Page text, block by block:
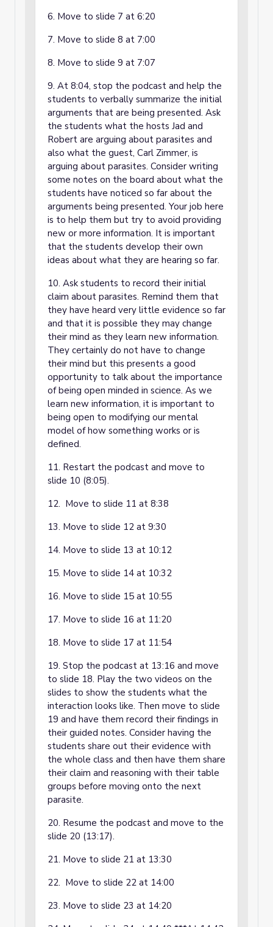
6. Move to slide 7 at 6:20
7. Move to slide 8 at 7:00
8. Move to slide 9 at 7:07
9. At 8:04, stop the podcast and help the
students to verbally summarize the initial
arguments that are being presented. Ask
the students what the hosts Jad and
Robert are arguing about parasites and
also what the guest, Carl Zimmer, is
arguing about parasites. Consider writing
some notes on the board about what the
students have noticed so far about the
arguments being presented. Your job here
is to help them but try to avoid providing
new or more information. It is important
that the students develop their own
ideas about what they are hearing so far.
10. Ask students to record their initial
claim about parasites. Remind them that
they have heard very little evidence so far
and that it is possible they may change
their mind as they learn new information.
They certainly do not have to change
their mind but this presents a good
opportunity to talk about the importance
of being open minded in science. As we
learn new information, it is important to
being open to modifying our mental
model of how something works or is
defined.
11. Restart the podcast and move to
slide 10 (8:05).
12. Move to slide 11 at 8:38
13. Move to slide 12 at 9:30
14. Move to slide 13 at 10:12
15. Move to slide 14 at 10:32
16. Move to slide 15 at 10:55
17. Move to slide 16 at 11:20
18. Move to slide 17 at 11:54
19. Stop the podcast at 13:16 and move
to slide 18. Play the two videos on the
slides to show the students what the
interaction looks like. Then move to slide
19 and have them record their findings in
their guided notes. Consider having the
students share out their evidence with
the whole class and then have them share
their claim and reasoning with their table
groups before moving onto the next
parasite.
20. Resume the podcast and move to the
slide 20 (13:17).
21. Move to slide 21 at 13:30
22. Move to slide 22 at 14:00
23. Move to slide 23 at 14:20